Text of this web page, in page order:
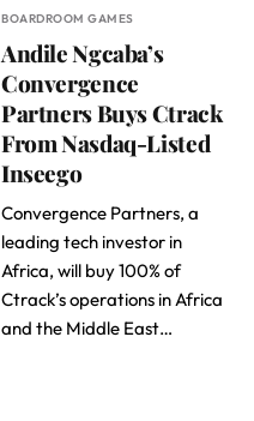
BOARDROOM GAMES
Andile Ngcaba’s
Convergence
Partners Buys Ctrack
From Nasdaq-Listed
Inseego
Convergence Partners, a
leading tech investor in
Africa, will buy 100% of
Ctrack’s operations in Africa
and the Middle East…